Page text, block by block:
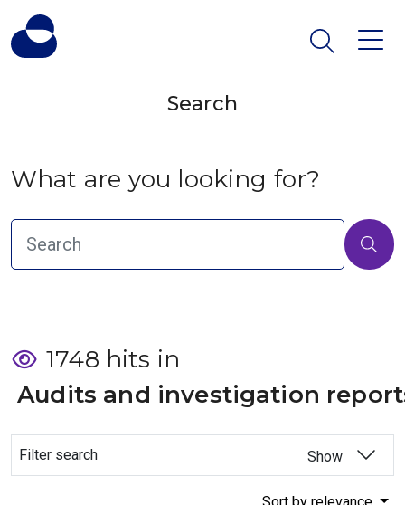
Search
What are you looking for?
1748 hits in
Audits and investigation
Filter search Show